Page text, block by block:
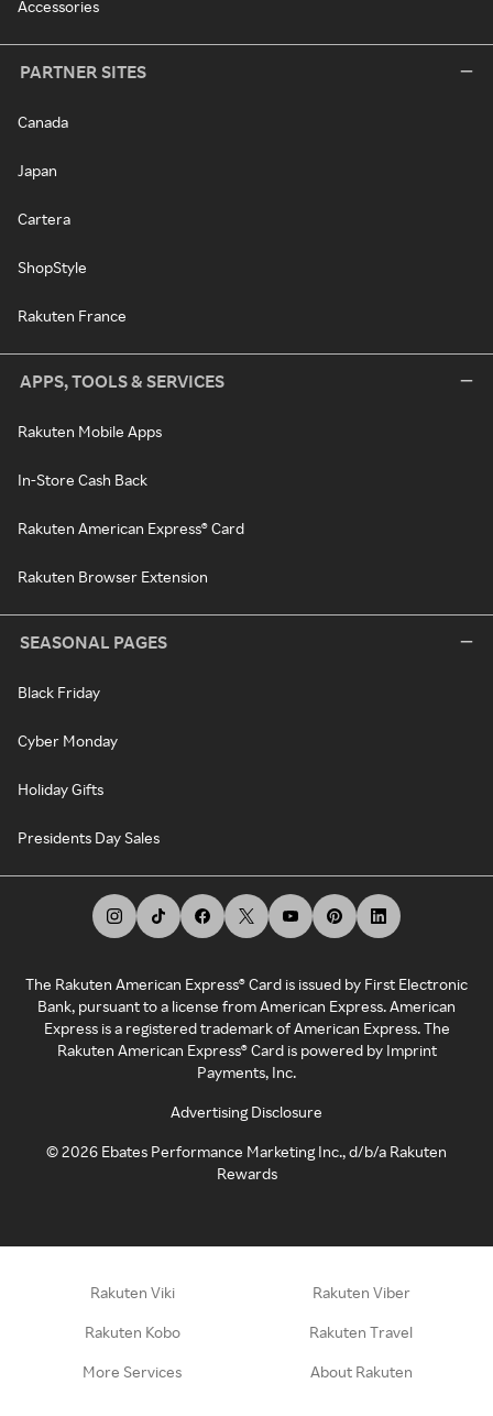
Accessories
PARTNER SITES
Canada
Japan
Cartera
ShopStyle
Rakuten France
APPS, TOOLS & SERVICES
Rakuten Mobile Apps
In-Store Cash Back
Rakuten American Express® Card
Rakuten Browser Extension
SEASONAL PAGES
Black Friday
Cyber Monday
Holiday Gifts
Presidents Day Sales
The Rakuten American Express® Card is issued by First Electronic
Bank, pursuant to a license from American Express. American
Express is a registered trademark of American Express. The
Rakuten American Express® Card is powered by Imprint
Payments, Inc.
Advertising Disclosure
©2026 Ebates Performance Marketing Inc., d/b/a Rakuten
Rewards
Rakuten Viki Rakuten Viber
Rakuten Kobo Rakuten Travel
More Services About Rakuten